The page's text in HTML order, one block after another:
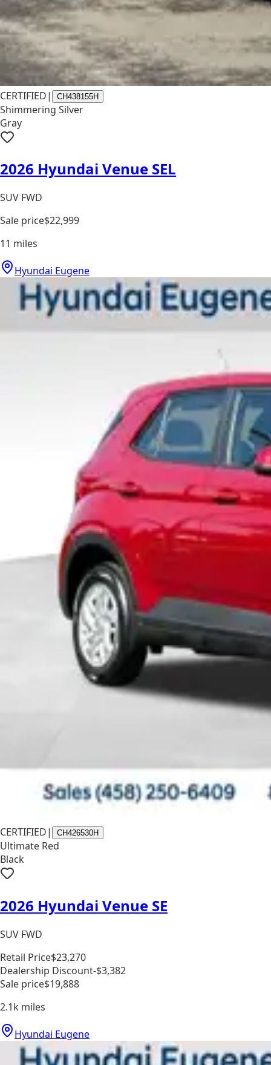
CERTIFIED| CH438155H
Shimmering Silver
Gray
2026 Hyundai Venue SEL
SUV FWD
Sale price$22,999
11 miles
Hyundai Eugene
CERTIFIED| CH426530H
Ultimate Red
Black
2026 Hyundai Venue SE
SUV FWD
Retail Price$23,270
Dealership Discount-$3,382
Sale price$19,888
2.1k miles
Hyundai Eugene